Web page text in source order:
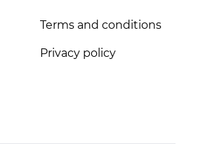
Terms and conditions
Privacy policy